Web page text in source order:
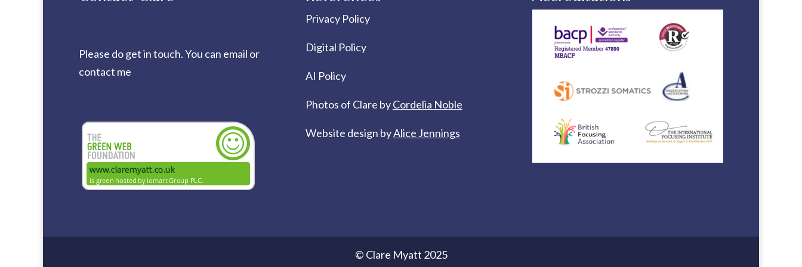
Please do get in touch. You can email or
contact me
Privacy Policy
Digital Policy
AI Policy
Photos of Clare byCordelia Noble
Website design byAlice Jennings
© Clare Myatt 2025